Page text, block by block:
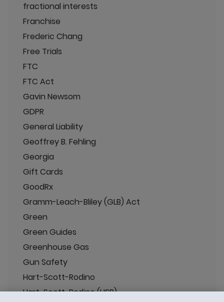
fractional interests
Franchise
Frederic Chang
Free Trials
FTC
FTC Act
Gavin Newsom
GDPR
General Liability
Geoffrey B. Fehling
Georgia
Gift Cards
GoodRx
Gramm-Leach-Bliley (GLB) Act
Green
Green Guides
Greenhouse Gas
Gun Safety
Hart-Scott-Rodino
Hart-Scott-Rodino (HSR)